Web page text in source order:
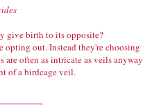
give birth to its opposite?
opting out. Instead they're choosing
are often as intricate as veils anyway
of a birdcage veil.